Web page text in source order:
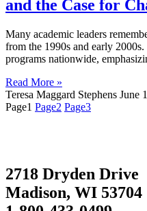
and the Case for
Many academic leaders
from the 1990s and early
programs nationwide,
Read More »
Teresa Maggard Stephens June
Page1 Page2 Page3
2718 Dryden Drive
Madison, WI 53704